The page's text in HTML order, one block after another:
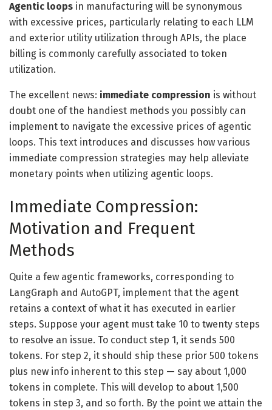
Agentic loops in manufacturing will be synonymous
with excessive prices, particularly relating to each LLM
and exterior utility utilization through APIs, the place
billing is commonly carefully associated to token
utilization.
The excellent news: immediate compression is without
doubt one of the handiest methods you possibly can
implement to navigate the excessive prices of agentic
loops. This text introduces and discusses how various
immediate compression strategies may help alleviate
monetary points when utilizing agentic loops.
Immediate Compression:
Motivation and Frequent
Methods
Quite a few agentic frameworks, corresponding to
LangGraph and AutoGPT, implement that the agent
retains a context of what it has executed in earlier
steps. Suppose your agent must take 10 to twenty steps
to resolve an issue. To conduct step 1, it sends 500
tokens. For step 2, it should ship these prior 500 tokens
plus new info inherent to this step — say about 1,000
tokens in complete. This will develop to about 1,500
tokens in step 3, and so forth. By the point we attain the